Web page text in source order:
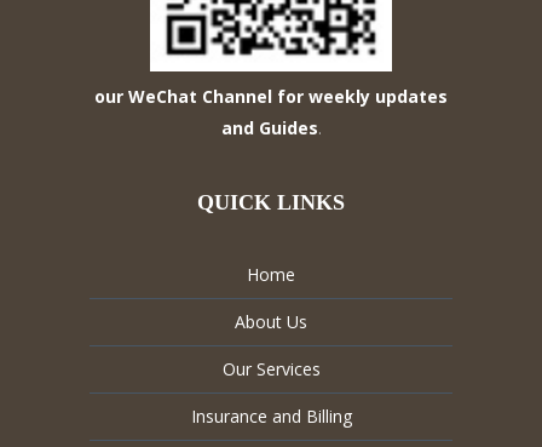
our WeChat Channel for weekly updates
and Guides.
QUICK LINKS
Home
About Us
Our Services
Insurance and Billing